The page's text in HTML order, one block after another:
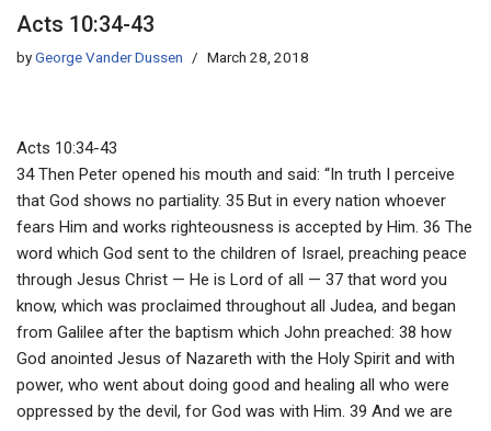
Acts 10:34-43
byGeorge Vander Dussen March 28, 2018
Acts 10:34-43
34 Then Peter opened his mouth and said: “In truth I perceive
that God shows no partiality. 35 But in every nation whoever
fears Him and works righteousness is accepted by Him. 36 The
word which God sent to the children of Israel, preaching peace
through Jesus Christ — He is Lord of all — 37 that word you
know, which was proclaimed throughout all Judea, and began
from Galilee after the baptism which John preached: 38 how
God anointed Jesus of Nazareth with the Holy Spirit and with
power, who went about doing good and healing all who were
oppressed by the devil, for God was with Him. 39 And we are